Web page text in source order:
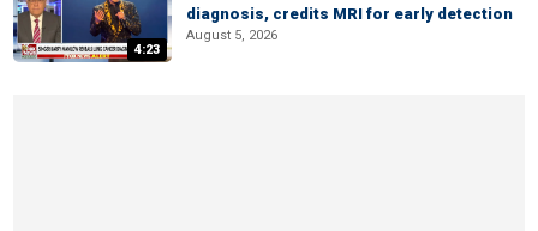
4:23
diagnosis, credits MRI for early detection
August 5, 2026